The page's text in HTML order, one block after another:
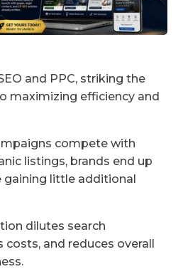
and PPC, striking the
maximizing efficiency and
compete with
listings, brands end up
gaining little additional
dilutes search
and reduces overall